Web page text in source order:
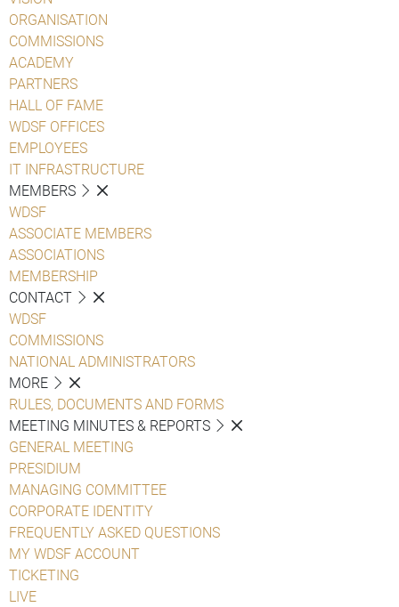
ORGANISATION
COMMISSIONS
ACADEMY
PARTNERS
HALL OF FAME
WDSF OFFICES
EMPLOYEES
IT INFRASTRUCTURE
MEMBERS
WDSF
ASSOCIATE MEMBERS
ASSOCIATIONS
MEMBERSHIP
CONTACT
WDSF
COMMISSIONS
NATIONAL ADMINISTRATORS
MORE
RULES, DOCUMENTS AND FORMS
MEETING MINUTES & REPORTS
GENERAL MEETING
PRESIDIUM
MANAGING COMMITTEE
CORPORATE IDENTITY
FREQUENTLY ASKED QUESTIONS
MY WDSF ACCOUNT
TICKETING
LIVE